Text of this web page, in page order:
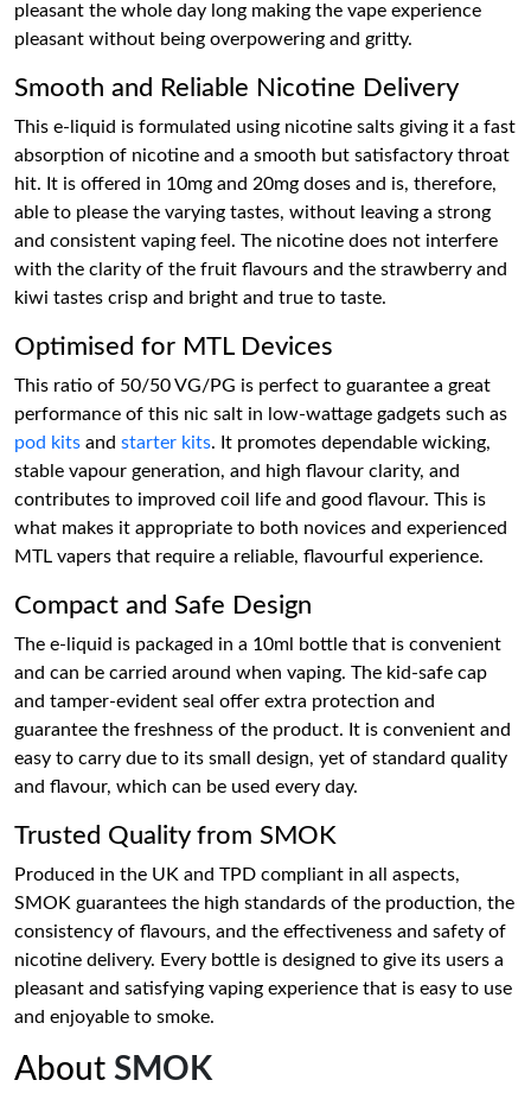
pleasant the whole day long making the vape experience
pleasant without being overpowering and gritty.
Smooth and Reliable Nicotine Delivery
This e-liquid is formulated using nicotine salts giving it a fast
absorption of nicotine and a smooth but satisfactory throat
hit. It is offered in 10mg and 20mg doses and is, therefore,
able to please the varying tastes, without leaving a strong
and consistent vaping feel. The nicotine does not interfere
with the clarity of the fruit flavours and the strawberry and
kiwi tastes crisp and bright and true to taste.
Optimised for MTL Devices
This ratio of 50/50 VG/PG is perfect to guarantee a great
performance of this nic salt in low-wattage gadgets such as
pod kits and starter kits. It promotes dependable wicking,
stable vapour generation, and high flavour clarity, and
contributes to improved coil life and good flavour. This is
what makes it appropriate to both novices and experienced
MTL vapers that require a reliable, flavourful experience.
Compact and Safe Design
The e-liquid is packaged in a 10ml bottle that is convenient
and can be carried around when vaping. The kid-safe cap
and tamper-evident seal offer extra protection and
guarantee the freshness of the product. It is convenient and
easy to carry due to its small design, yet of standard quality
and flavour, which can be used every day.
Trusted Quality from SMOK
Produced in the UK and TPD compliant in all aspects,
SMOK guarantees the high standards of the production, the
consistency of flavours, and the effectiveness and safety of
nicotine delivery. Every bottle is designed to give its users a
pleasant and satisfying vaping experience that is easy to use
and enjoyable to smoke.
About SMOK